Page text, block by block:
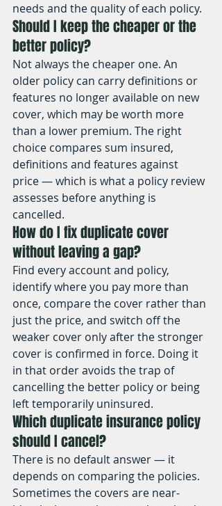
needs and the quality of each policy.
Should I keep the cheaper or the
better policy?
Not always the cheaper one. An
older policy can carry definitions or
features no longer available on new
cover, which may be worth more
than a lower premium. The right
choice compares sum insured,
definitions and features against
price — which is what a policy review
assesses before anything is
cancelled.
How do I fix duplicate cover
without leaving a gap?
Find every account and policy,
identify where you pay more than
once, compare the cover rather than
just the price, and switch off the
weaker cover only after the stronger
cover is confirmed in force. Doing it
in that order avoids the trap of
cancelling the better policy or being
left temporarily uninsured.
Which duplicate insurance policy
should I cancel?
There is no default answer — it
depends on comparing the policies.
Sometimes the covers are near-